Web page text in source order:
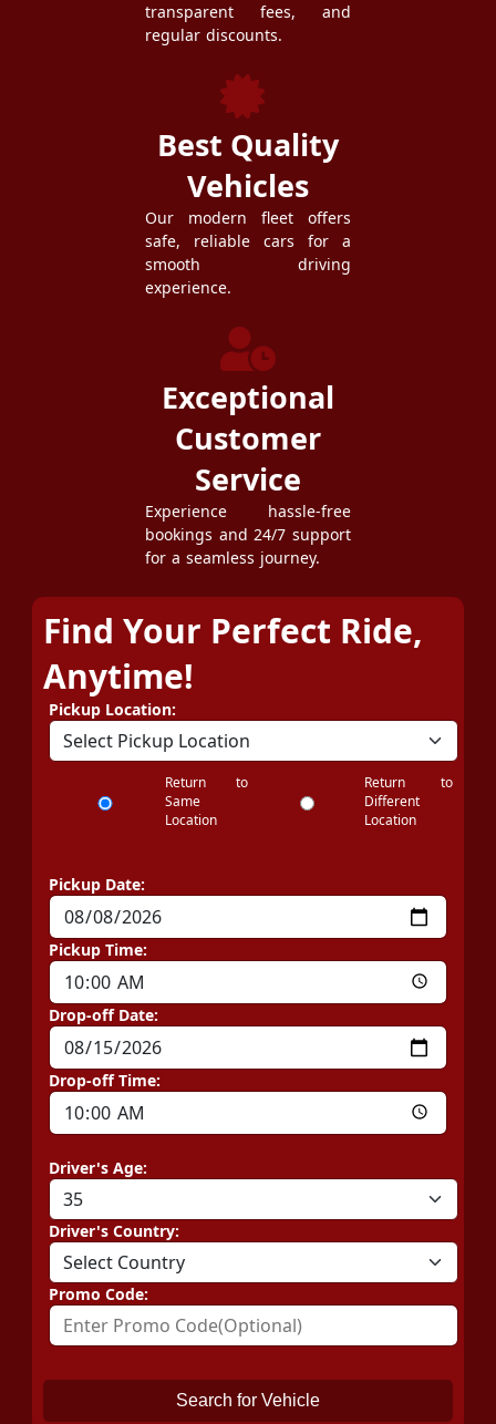
transparent fees, and
regular discounts.
Best Quality
Vehicles
Our modern fleet offers
safe, reliable cars for a
smooth driving
experience.
Exceptional
Customer
Service
Experience hassle-free
bookings and 24/7 support
for a seamless journey.
Find Your Perfect Ride,
Anytime!
Pickup Location:
Return to
Same
Location
Return to
Different
Location
Pickup Date:
Pickup Time:
Drop-off Date:
Drop-off Time:
Driver's Age:
Driver's Country:
Promo Code:
Search for Vehicle